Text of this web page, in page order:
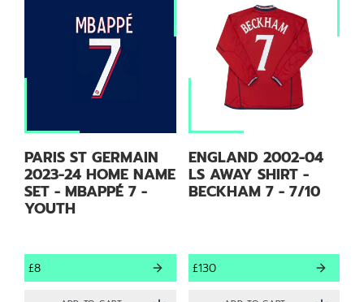
PARIS ST GERMAIN
2023-24 HOME NAME
SET - MBAPPÉ 7 -
YOUTH
£8
ENGLAND 2002-04
LS AWAY SHIRT -
BECKHAM 7 - 7/10
£130